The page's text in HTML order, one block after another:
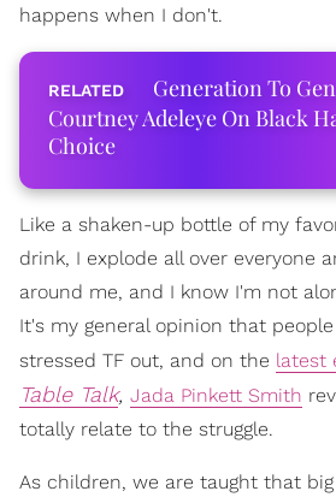
happens when I don't.
Generation To
Courtney Adeleye On Black
Choice
Like a shaken-up bottle of my
drink, I explode all over everyone
around me, and I know I'm not
It's my general opinion that
stressed TF out, and on the latest
Table Talk, Jada Pinkett Smith
totally relate to the struggle.
As children, we are taught that